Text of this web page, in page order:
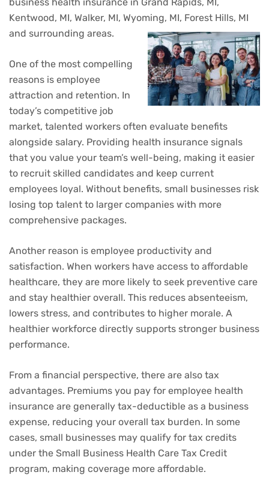
Kentwood, MI, Walker, MI, Wyoming, MI, Forest Hills, MI
and surrounding areas.
One of the most compelling
reasons is employee
attraction and retention. In
today’s competitive job
market, talented workers often evaluate benefits
alongside salary. Providing health insurance signals
that you value your team’s well-being, making it easier
to recruit skilled candidates and keep current
employees loyal. Without benefits, small businesses risk
losing top talent to larger companies with more
comprehensive packages.
Another reason is employee productivity and
satisfaction. When workers have access to affordable
healthcare, they are more likely to seek preventive care
and stay healthier overall. This reduces absenteeism,
lowers stress, and contributes to higher morale. A
healthier workforce directly supports stronger business
performance.
From a financial perspective, there are also tax
advantages. Premiums you pay for employee health
insurance are generally tax-deductible as a business
expense, reducing your overall tax burden. In some
cases, small businesses may qualify for tax credits
under the Small Business Health Care Tax Credit
program, making coverage more affordable.